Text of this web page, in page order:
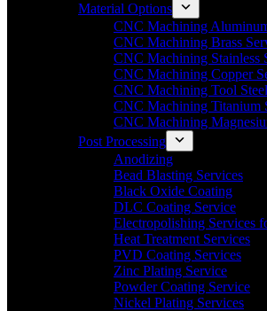
Material Options
CNC Machining
CNC Machining Brass
CNC Machining Stainless
CNC Machining Copper
CNC Machining Tool
CNC Machining Titanium
CNC Machining
Post Processing
Anodizing
Bead Blasting Services
Black Oxide Coating
DLC Coating Service
Electropolishing Services
Heat Treatment Services
PVD Coating Services
Zinc Plating Service
Powder Coating Service
Nickel Plating Services